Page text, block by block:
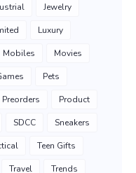
Jewelry
Luxury
Mobiles Movies
Pets
Preorders Product
SDCC Sneakers
Teen Gifts
Travel Trends